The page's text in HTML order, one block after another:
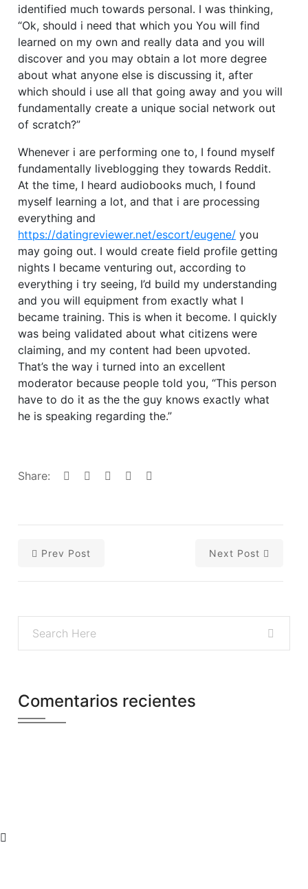
identified much towards personal. I was thinking,
“Ok, should i need that which you You will find
learned on my own and really data and you will
discover and you may obtain a lot more degree
about what anyone else is discussing it, after
which should i use all that going away and you will
fundamentally create a unique social network out
of scratch?”
Whenever i are performing one to, I found myself
fundamentally liveblogging they towards Reddit.
At the time, I heard audiobooks much, I found
myself learning a lot, and that i are processing
everything and
https://datingreviewer.net/escort/eugene/ you
may going out. I would create field profile getting
nights I became venturing out, according to
everything i try seeing, I’d build my understanding
and you will equipment from exactly what I
became training. This is when it become. I quickly
was being validated about what citizens were
claiming, and my content had been upvoted.
That’s the way i turned into an excellent
moderator because people told you, “This person
have to do it as the the guy knows exactly what
he is speaking regarding the.”
Share:
Prev Post Next Post
Comentarios recientes